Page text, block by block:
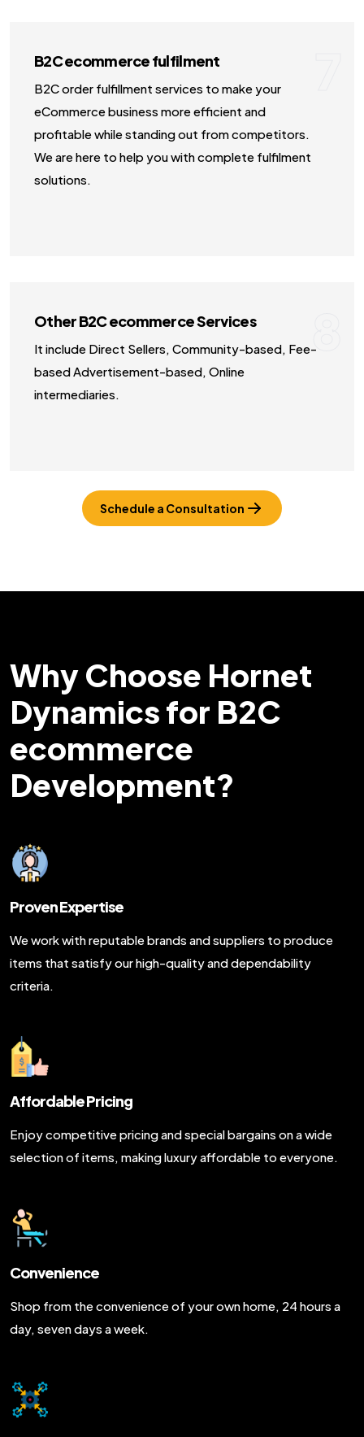
B2C ecommerce fulfilment
B2C order fulfillment services to make your
eCommerce business more efficient and
profitable while standing out from competitors.
We are here to help you with complete fulfilment
solutions.
Other B2C ecommerce Services
It include Direct Sellers, Community-based, Fee-
based Advertisement-based, Online
intermediaries.
Schedule a Consultation
Why Choose Hornet
Dynamics for B2C
ecommerce
Development?
Proven Expertise
We work with reputable brands and suppliers to produce
items that satisfy our high-quality and dependability
criteria.
Affordable Pricing
Enjoy competitive pricing and special bargains on a wide
selection of items, making luxury affordable to everyone.
Convenience
Shop from the convenience of your own home, 24 hours a
day, seven days a week.